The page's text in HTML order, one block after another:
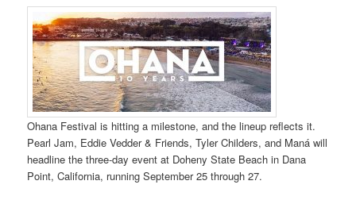
Ohana Festival is hitting a milestone, and the lineup reflects it.
Pearl Jam, Eddie Vedder & Friends, Tyler Childers, and Maná will
headline the three-day event at Doheny State Beach in Dana
Point, California, running September 25 through 27.